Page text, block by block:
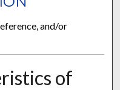
and/or
of